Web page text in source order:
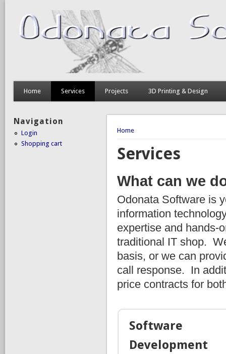
Home Services Projects 3D Printing & Design
You are here
Home
Services
What can we
Odonata Software is
information
expertise and hands-
traditional IT shop.
basis, or we can
call response. In
price contracts for
Software
Development
Navigation
Login
Shopping cart